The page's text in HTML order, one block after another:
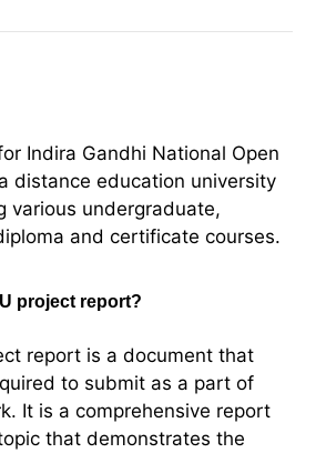
Indira Gandhi National Open
distance education university
various undergraduate,
and certificate courses.
project report?
report is a document that
to submit as a part of
It is a comprehensive report
that demonstrates the